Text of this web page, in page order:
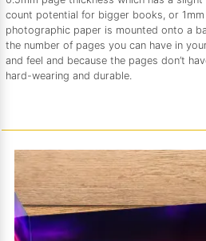
count potential for bigger books, or
photographic paper is mounted onto a
the number of pages you can have in
and feel and because the pages don’t
hard-wearing and durable.